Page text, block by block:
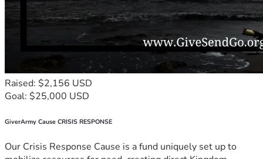
Raised: $2,156 USD
Goal: $25,000 USD
GiverArmy Cause CRISIS RESPONSE
Our Crisis Response Cause is a fund uniquely set up to